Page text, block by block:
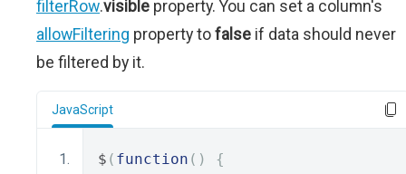
filterRow.visible property. You can set a column's
allowFiltering property tofalse if data should never
be filtered by it.
JavaScript
$ ( function ()
{